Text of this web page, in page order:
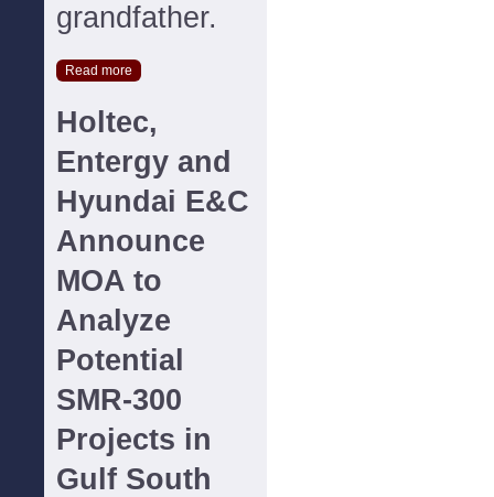
grandfather.
Read more
Holtec,
Entergy and
Hyundai E&C
Announce
MOA to
Analyze
Potential
SMR-300
Projects in
Gulf South